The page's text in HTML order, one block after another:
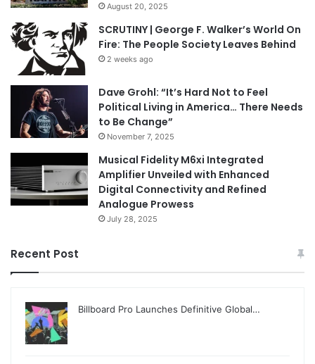
August 20, 2025
SCRUTINY | George F. Walker’s World On
Fire: The People Society Leaves Behind
2 weeks ago
Dave Grohl: “It’s Hard Not to Feel
Political Living in America… There Needs
to Be Change”
November 7, 2025
Musical Fidelity M6xi Integrated
Amplifier Unveiled with Enhanced
Digital Connectivity and Refined
Analogue Prowess
July 28, 2025
Recent Post
Billboard Pro Launches Definitive Global…